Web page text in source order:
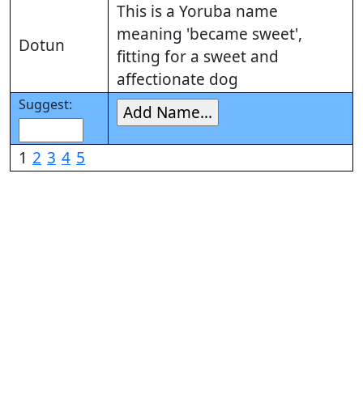
Dotun
This is a Yoruba name
meaning 'became sweet',
fitting for a sweet and
affectionate dog
Suggest:
1 2 3 4 5